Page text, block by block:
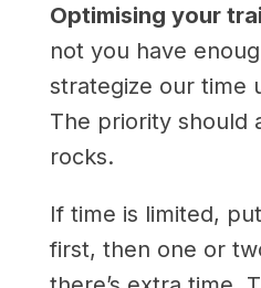
Optimising your
not you have
strategize our time
The priority should
rocks.
If time is limited,
first, then one or